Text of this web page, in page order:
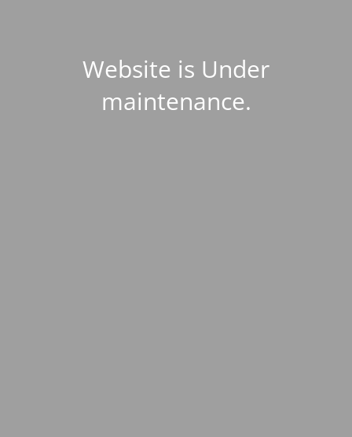
Website is Under
maintenance.